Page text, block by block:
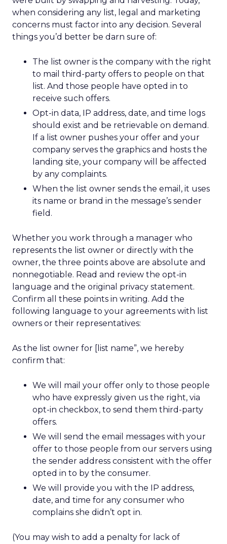
when considering any list, legal and marketing
concerns must factor into any decision. Several
things you’d better be darn sure of:
The list owner is the company with the right
to mail third-party offers to people on that
list. And those people have opted in to
receive such offers.
Opt-in data, IP address, date, and time logs
should exist and be retrievable on demand.
If a list owner pushes your offer and your
company serves the graphics and hosts the
landing site, your company will be affected
by any complaints.
When the list owner sends the email, it uses
its name or brand in the message’s sender
field.
Whether you work through a manager who
represents the list owner or directly with the
owner, the three points above are absolute and
nonnegotiable. Read and review the opt-in
language and the original privacy statement.
Confirm all these points in writing. Add the
following language to your agreements with list
owners or their representatives:
As the list owner for [list name”, we hereby
confirm that:
We will mail your offer only to those people
who have expressly given us the right, via
opt-in checkbox, to send them third-party
offers.
We will send the email messages with your
offer to those people from our servers using
the sender address consistent with the offer
opted in to by the consumer.
We will provide you with the IP address,
date, and time for any consumer who
complains she didn’t opt in.
(You may wish to add a penalty for lack of